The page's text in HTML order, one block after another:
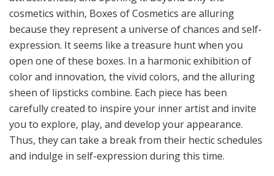
cosmetics within, Boxes of Cosmetics are alluring
because they represent a universe of chances and self-
expression. It seems like a treasure hunt when you
open one of these boxes. In a harmonic exhibition of
color and innovation, the vivid colors, and the alluring
sheen of lipsticks combine. Each piece has been
carefully created to inspire your inner artist and invite
you to explore, play, and develop your appearance.
Thus, they can take a break from their hectic schedules
and indulge in self-expression during this time.